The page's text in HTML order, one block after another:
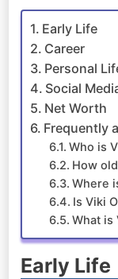
Early Life
Career
Personal
Social
Net Worth
Frequently
Who is
How
Where
Is Viki
What is
Early Life